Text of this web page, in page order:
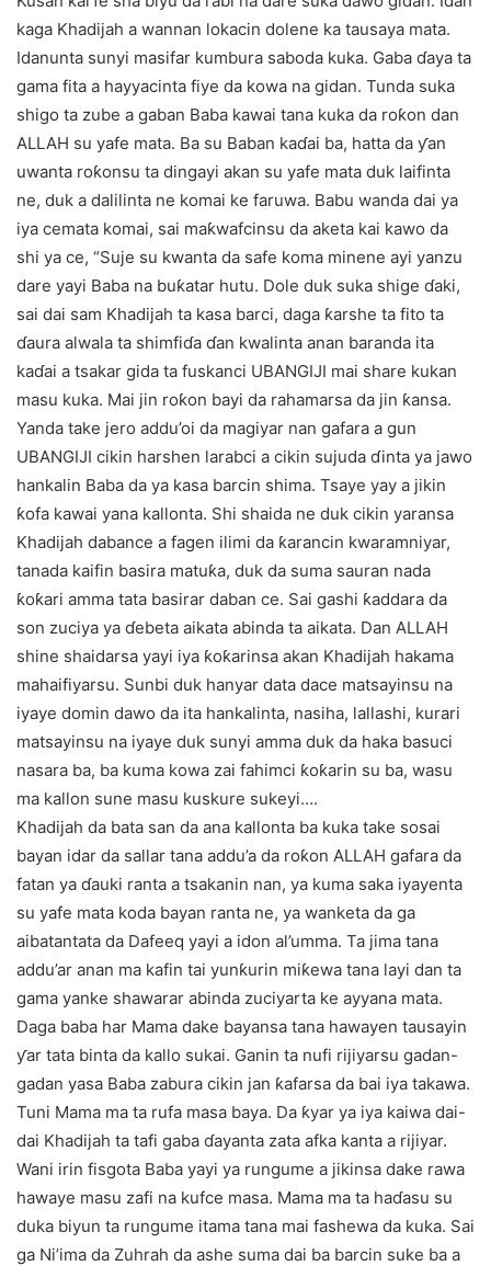
kaga Khadijah a wannan lokacin dolene ka tausaya mata.
Idanunta sunyi masifar kumbura saboda kuka. Gaba ɗaya ta
gama fita a hayyacinta fiye da kowa na gidan. Tunda suka
shigo ta zube a gaban Baba kawai tana kuka da roƙon dan
ALLAH su yafe mata. Ba su Baban kaɗai ba, hatta da ƴan
uwanta roƙonsu ta dingayi akan su yafe mata duk laifinta
ne, duk a dalilinta ne komai ke faruwa. Babu wanda dai ya
iya cemata komai, sai maƙwafcinsu da aketa kai kawo da
shi ya ce, “Suje su kwanta da safe koma minene ayi yanzu
dare yayi Baba na buƙatar hutu. Dole duk suka shige ɗaki,
sai dai sam Khadijah ta kasa barci, daga ƙarshe ta fito ta
ɗaura alwala ta shimfiɗa ɗan kwalinta anan baranda ita
kaɗai a tsakar gida ta fuskanci UBANGIJI mai share kukan
masu kuka. Mai jin roƙon bayi da rahamarsa da jin ƙansa.
Yanda take jero addu’oi da magiyar nan gafara a gun
UBANGIJI cikin harshen larabci a cikin sujuda ɗinta ya jawo
hankalin Baba da ya kasa barcin shima. Tsaye yay a jikin
ƙofa kawai yana kallonta. Shi shaida ne duk cikin yaransa
Khadijah dabance a fagen ilimi da ƙarancin kwaramniyar,
tanada kaifin basira matuƙa, duk da suma sauran nada
ƙoƙari amma tata basirar daban ce. Sai gashi ƙaddara da
son zuciya ya ɗebeta aikata abinda ta aikata. Dan ALLAH
shine shaidarsa yayi iya ƙoƙarinsa akan Khadijah hakama
mahaifiyarsu. Sunbi duk hanyar data dace matsayinsu na
iyaye domin dawo da ita hankalinta, nasiha, lallashi, kurari
matsayinsu na iyaye duk sunyi amma duk da haka basuci
nasara ba, ba kuma kowa zai fahimci ƙoƙarin su ba, wasu
ma kallon sune masu kuskure sukeyi….
Khadijah da bata san da ana kallonta ba kuka take sosai
bayan idar da sallar tana addu’a da roƙon ALLAH gafara da
fatan ya ɗauki ranta a tsakanin nan, ya kuma saka iyayenta
su yafe mata koda bayan ranta ne, ya wanketa da ga
aibatantata da Dafeeq yayi a idon al’umma. Ta jima tana
addu’ar anan ma kafin tai yunƙurin miƙewa tana layi dan ta
gama yanke shawarar abinda zuciyarta ke ayyana mata.
Daga baba har Mama dake bayansa tana hawayen tausayin
ƴar tata binta da kallo sukai. Ganin ta nufi rijiyarsu gadan-
gadan yasa Baba zabura cikin jan ƙafarsa da bai iya takawa.
Tuni Mama ma ta rufa masa baya. Da ƙyar ya iya kaiwa dai-
dai Khadijah ta tafi gaba ɗayanta zata afka kanta a rijiyar.
Wani irin fisgota Baba yayi ya rungume a jikinsa dake rawa
hawaye masu zafi na kufce masa. Mama ma ta haɗasu su
duka biyun ta rungume itama tana mai fashewa da kuka. Sai
ga Ni’ima da Zuhrah da ashe suma dai ba barcin suke ba a